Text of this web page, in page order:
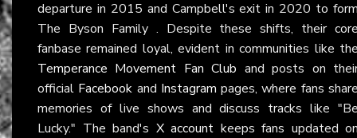
departure in 2015 and Campbell's exit in 2020 to
The Byson Family . Despite these shifts, their
fanbase remained loyal, evident in communities like
Temperance Movement Fan Club and posts on
official Facebook and Instagram pages, where fans
memories of live shows and discuss tracks like
Lucky." The band's X account keeps fans updated